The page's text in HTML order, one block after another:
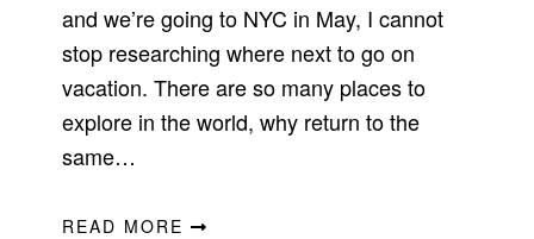
and we’re going to NYC in May, I cannot
stop researching where next to go on
vacation. There are so many places to
explore in the world, why return to the
same…
READ MORE